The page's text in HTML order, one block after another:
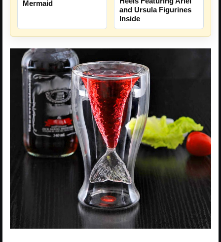
Mermaid
and Ursula Figurines
Inside